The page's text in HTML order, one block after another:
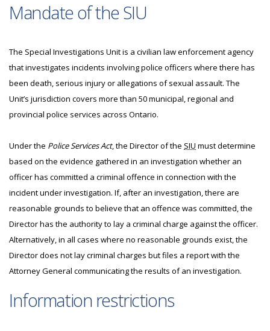
Mandate of the SIU
The Special Investigations Unit is a civilian law enforcement agency
that investigates incidents involving police officers where there has
been death, serious injury or allegations of sexual assault. The
Unit’s jurisdiction covers more than 50 municipal, regional and
provincial police services across Ontario.
Under the Police Services Act, the Director of the SIU must determine
based on the evidence gathered in an investigation whether an
officer has committed a criminal offence in connection with the
incident under investigation. If, after an investigation, there are
reasonable grounds to believe that an offence was committed, the
Director has the authority to lay a criminal charge against the officer.
Alternatively, in all cases where no reasonable grounds exist, the
Director does not lay criminal charges but files a report with the
Attorney General communicating the results of an investigation.
Information restrictions